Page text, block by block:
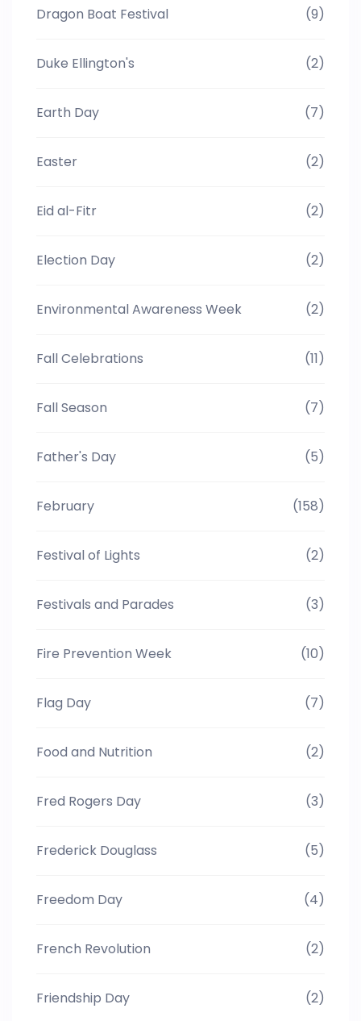
Dragon Boat Festival (9)
Duke Ellington's (2)
Earth Day (7)
Easter (2)
Eid al-Fitr (2)
Election Day (2)
Environmental Awareness Week (2)
Fall Celebrations (11)
Fall Season (7)
Father's Day (5)
February (158)
Festival of Lights (2)
Festivals and Parades (3)
Fire Prevention Week (10)
Flag Day (7)
Food and Nutrition (2)
Fred Rogers Day (3)
Frederick Douglass (5)
Freedom Day (4)
French Revolution (2)
Friendship Day (2)